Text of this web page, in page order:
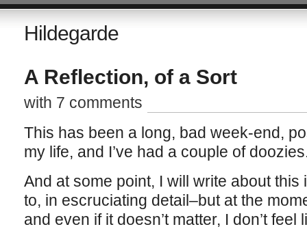
Hildegarde
A Reflection, of a Sort
with 7 comments
This has been a long, bad week-end,
my life, and I’ve had a couple of
And at some point, I will write about this
to, in escruciating detail–but at the
and even if it doesn’t matter, I don’t feel